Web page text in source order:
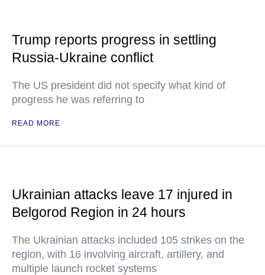
Trump reports progress in settling
Russia-Ukraine conflict
The US president did not specify what kind of
progress he was referring to
READ MORE
Ukrainian attacks leave 17 injured in
Belgorod Region in 24 hours
The Ukrainian attacks included 105 strikes on the
region, with 16 involving aircraft, artillery, and
multiple launch rocket systems